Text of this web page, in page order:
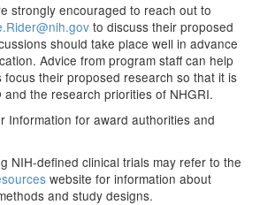
strongly encouraged to reach out to
to discuss their proposed
should take place well in advance
Advice from program staff can help
their proposed research so that it is
and the research priorities of NHGRI.
Information for award authorities and
NIH-defined clinical trials may refer to the
website for information about
and study designs.